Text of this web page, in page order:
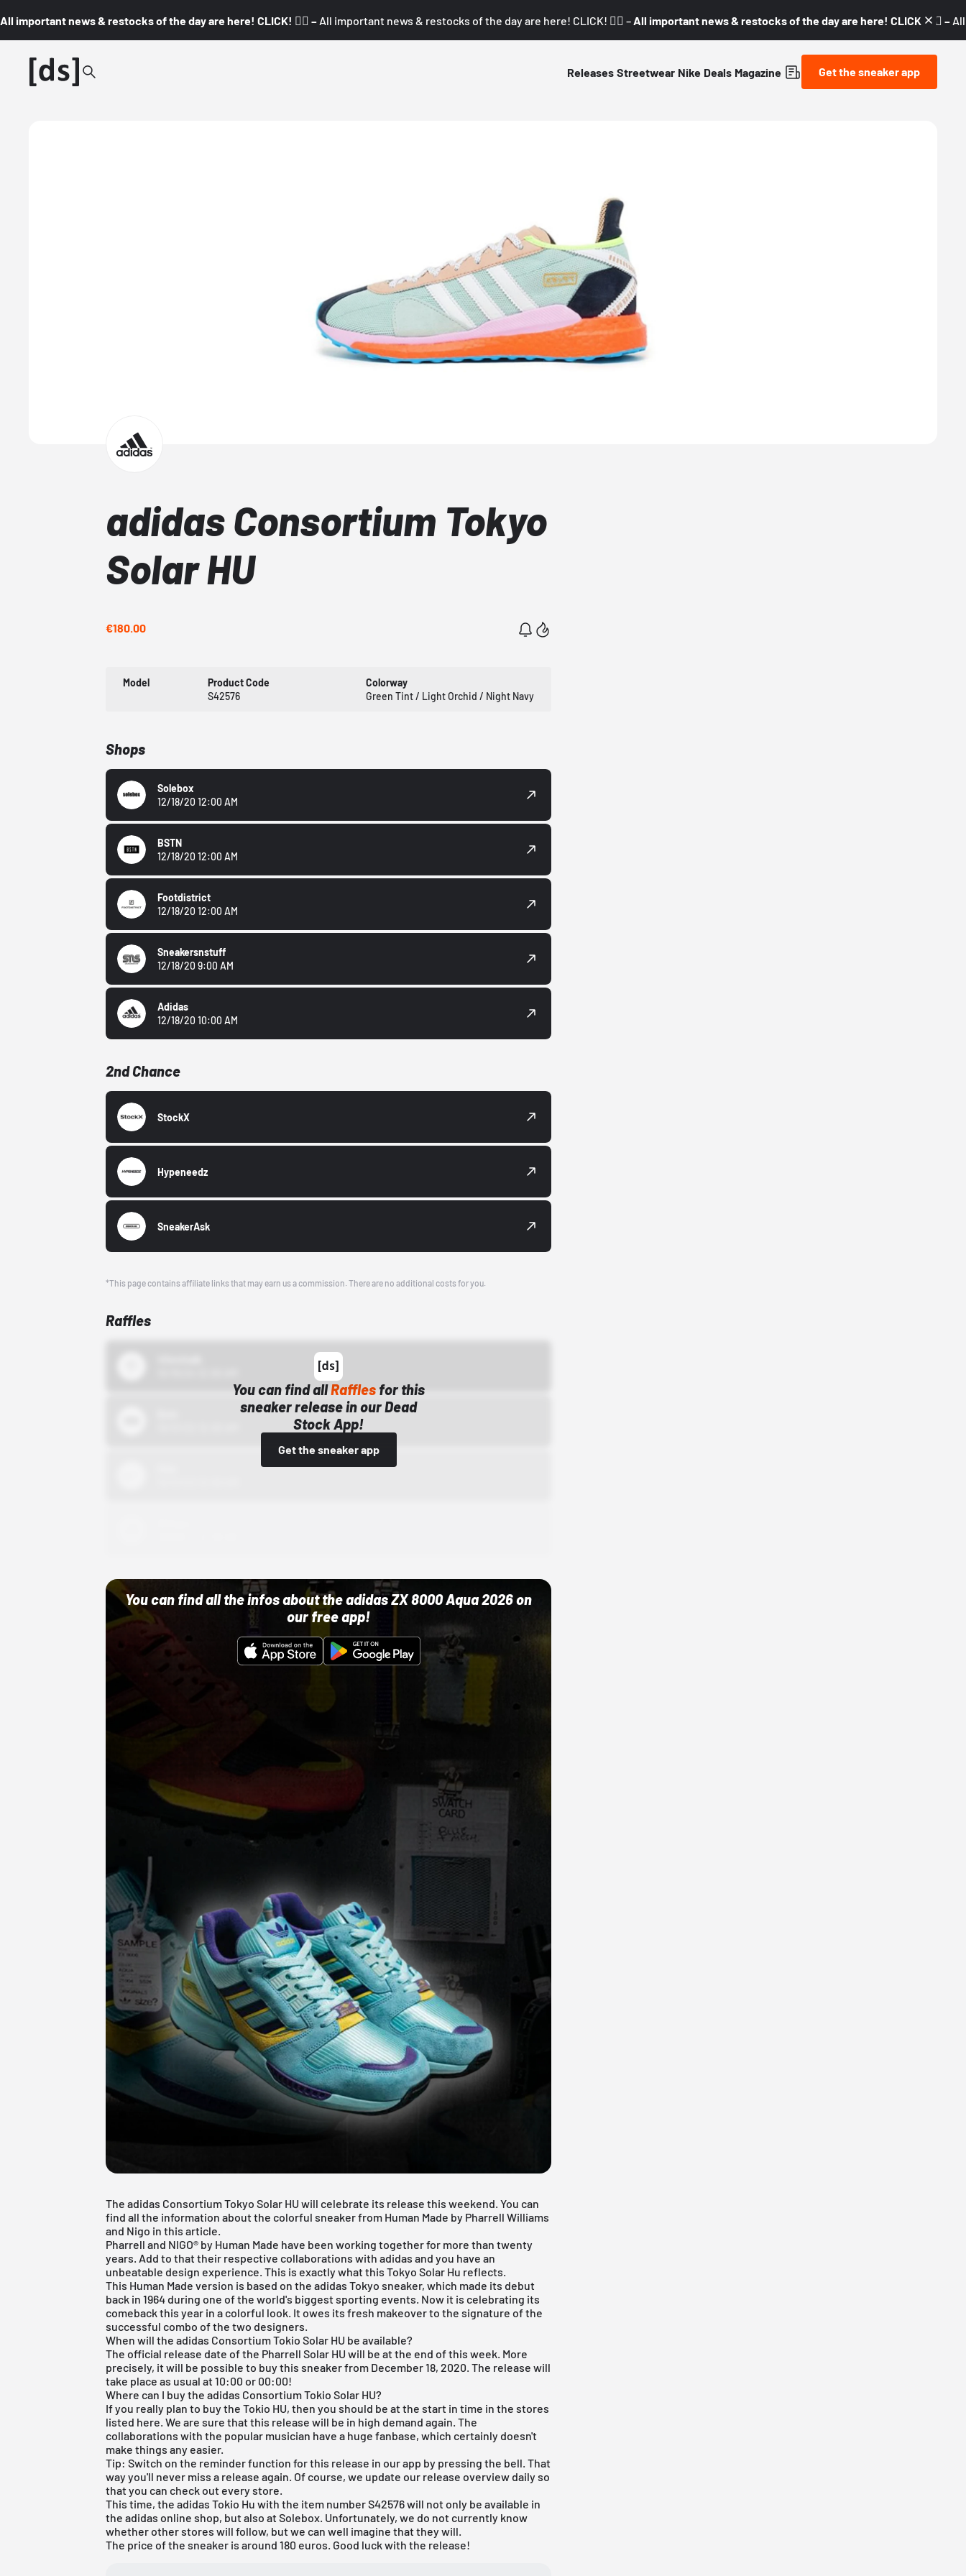
All important news & restocks of the day are here! CLICK! 👇🏼 – All important news & restocks of the day are here! CLICK! 👇🏼 – All important news & restocks of the day are here! CLICK! 👇🏼 –
Releases Streetwear Nike Deals Magazine Get the sneaker app
adidas Consortium Tokyo
Solar HU
€180.00
Model
Product Code
S42576
Colorway
Green Tint / Light Orchid / Night Navy
Shops
Solebox
12/18/20 12:00 AM
BSTN
12/18/20 12:00 AM
Footdistrict
12/18/20 12:00 AM
Sneakersnstuff
12/18/20 9:00 AM
Adidas
12/18/20 10:00 AM
2nd Chance
StockX
Hypeneedz
SneakerAsk
*This page contains affiliate links that may earn us a commission. There are no additional costs for you.
Raffles
You can find allRaffles for this
sneaker release in our Dead
Stock App!
Get the sneaker app
You can find all the infos about the adidas ZX 8000 Aqua 2026 on
our free app!
The adidas Consortium Tokyo Solar HU will celebrate its release this weekend. You can
find all the information about the colorful sneaker from Human Made by Pharrell Williams
and Nigo in this article.
Pharrell and NIGO® by Human Made have been working together for more than twenty
years. Add to that their respective collaborations with adidas and you have an
unbeatable design experience. This is exactly what this Tokyo Solar Hu reflects.
This Human Made version is based on the adidas Tokyo sneaker, which made its debut
back in 1964 during one of the world's biggest sporting events. Now it is celebrating its
comeback this year in a colorful look. It owes its fresh makeover to the signature of the
successful combo of the two designers.
When will the adidas Consortium Tokio Solar HU be available?
The official release date of the Pharrell Solar HU will be at the end of this week. More
precisely, it will be possible to buy this sneaker from December 18, 2020. The release will
take place as usual at 10:00 or 00:00!
Where can I buy the adidas Consortium Tokio Solar HU?
If you really plan to buy the Tokio HU, then you should be at the start in time in the stores
listed here. We are sure that this release will be in high demand again. The
collaborations with the popular musician have a huge fanbase, which certainly doesn't
make things any easier.
Tip: Switch on the reminder function for this release in our app by pressing the bell. That
way you'll never miss a release again. Of course, we update our release overview daily so
that you can check out every store.
This time, the adidas Tokio Hu with the item number S42576 will not only be available in
theadidas online shop, but also atSolebox . Unfortunately, we do not currently know
whether other stores will follow, but we can well imagine that they will.
The price of the sneaker is around 180 euros. Good luck with the release!